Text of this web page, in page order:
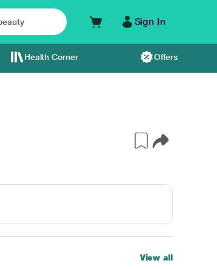
Sign In
Health Corner Offers
View all